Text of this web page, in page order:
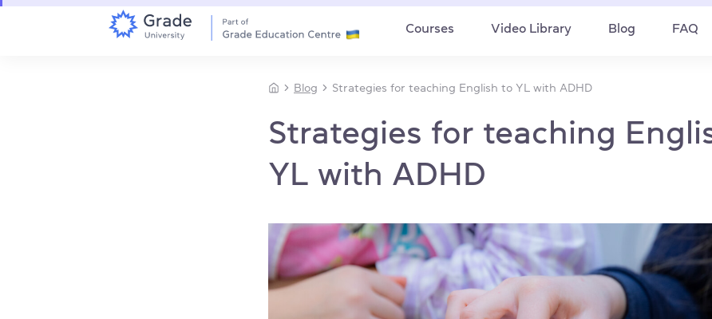
Courses Video Library Blog FAQ
Blog Strategies for teaching English to YL with ADHD
Strategies for teaching
YL with ADHD